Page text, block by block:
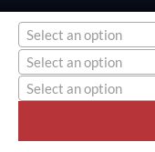
Select an option
Select an option
Select an option